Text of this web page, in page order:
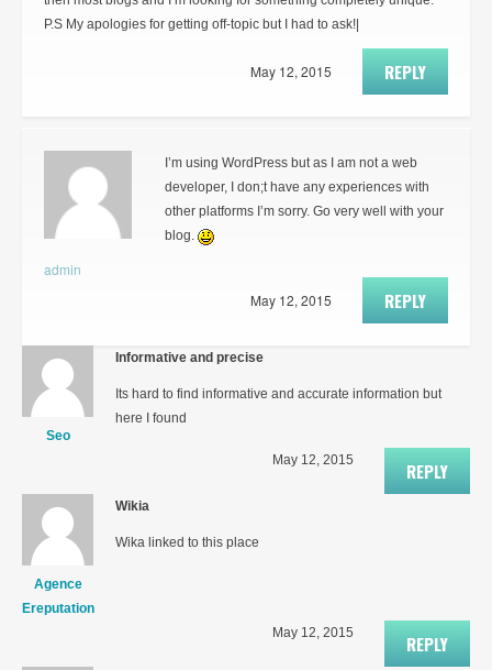
P.S My apologies for getting off-topic but I had to ask!|
REPLY
May 12, 2015
admin
I’m using WordPress but as I am not a web
developer, I don;t have any experiences with
other platforms I’m sorry. Go very well with your
blog.
REPLY
May 12, 2015
Seo
Informative and precise
Its hard to find informative and accurate information but
here I found
REPLY
May 12, 2015
Agence
Ereputation
Wikia
Wika linked to this place
REPLY
May 12, 2015